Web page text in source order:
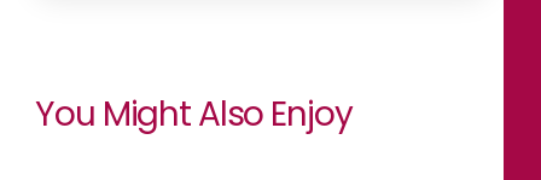
You Might Also Enjoy